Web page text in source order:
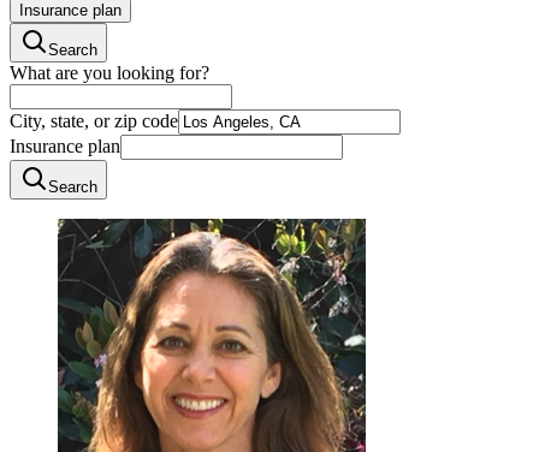
Insurance plan
Search
What are you looking for?
City, state, or zip code
Insurance plan
Search